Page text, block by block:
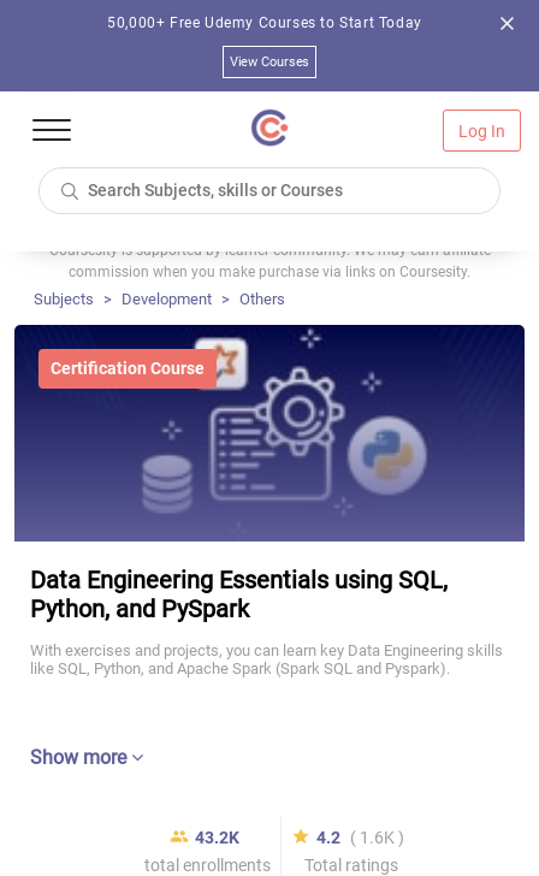
50,000+ Free Udemy Courses to Start Today
View Courses
Log In
Coursesity is supported by learner community. We may earn affiliate
commission when you make purchase via links on Coursesity.
Subjects Development Others
Certification Course
Data Engineering Essentials using SQL,
Python, and PySpark
With exercises and projects, you can learn key Data Engineering skills
like SQL, Python, and Apache Spark (Spark SQL and Pyspark).
Show more
43.2K
total enrollments
4.2 ( 1.6K )
Total ratings